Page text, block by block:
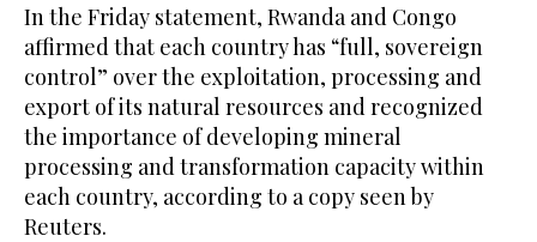
In the Friday statement, Rwanda and Congo
affirmed that each country has “full, sovereign
control” over the exploitation, processing and
export of its natural resources and recognized
the importance of developing mineral
processing and transformation capacity within
each country, according to a copy seen by
Reuters.